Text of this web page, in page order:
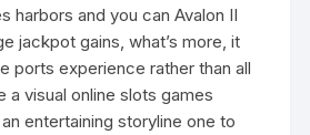
harbors and you can Avalon II
jackpot gains, what’s more, it
ports experience rather than all
a visual online slots games
entertaining storyline one to